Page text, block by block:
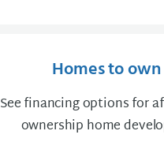
Homes to own
See financing options for
ownership home